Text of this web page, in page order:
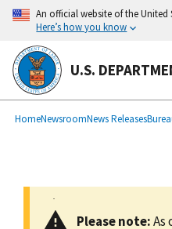
main
content
An official website of the United
Here’s how you know
U.S.
Breadcrumb
HomeNewsroomNews Releases
Please note:As